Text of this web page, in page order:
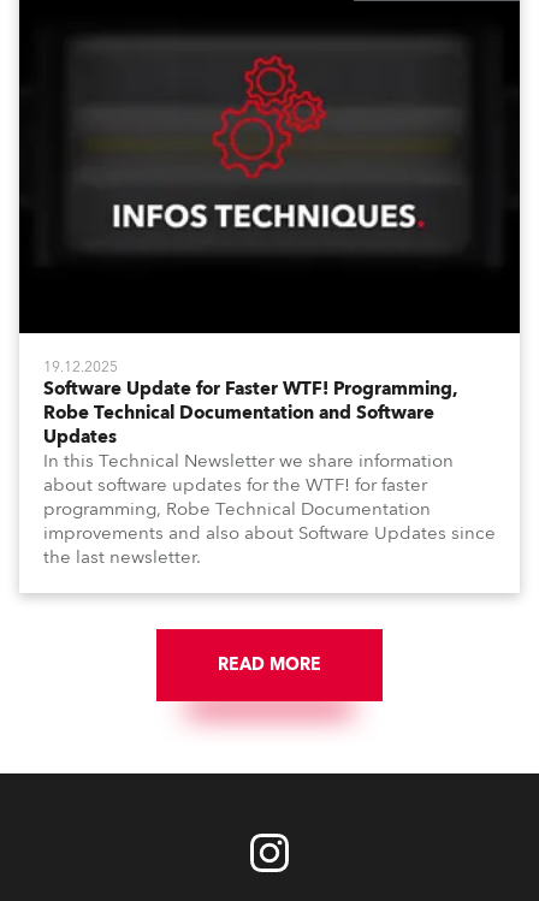
19.12.2025
Software Update for Faster WTF! Programming,
Robe Technical Documentation and Software
Updates
In this Technical Newsletter we share information
about software updates for the WTF! for faster
programming, Robe Technical Documentation
improvements and also about Software Updates since
the last newsletter.
READ MORE